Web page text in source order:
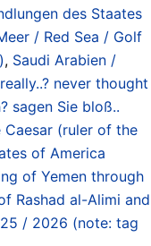
des Staates
/ Red Sea / Golf
, Saudi Arabien /
never thought
sagen Sie bloß..
Caesar (ruler of the
of America
of Yemen through
Rashad al-Alimi and
/ 2026 (note: tag